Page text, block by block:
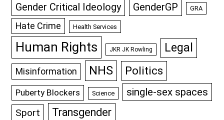
Gender Critical Ideology GenderGP GRA
Hate Crime Health Services
Human Rights JKR JK Rowling Legal
Misinformation NHS Politics
Puberty Blockers Science single-sex spaces
Sport Transgender